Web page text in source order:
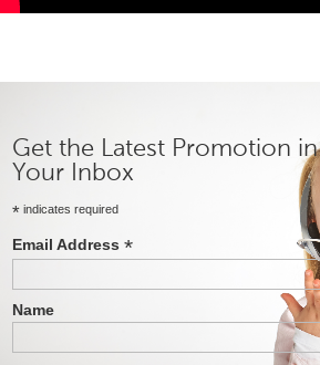
Get the Latest Promotion in
Your Inbox
* indicates required
Email Address*
Name